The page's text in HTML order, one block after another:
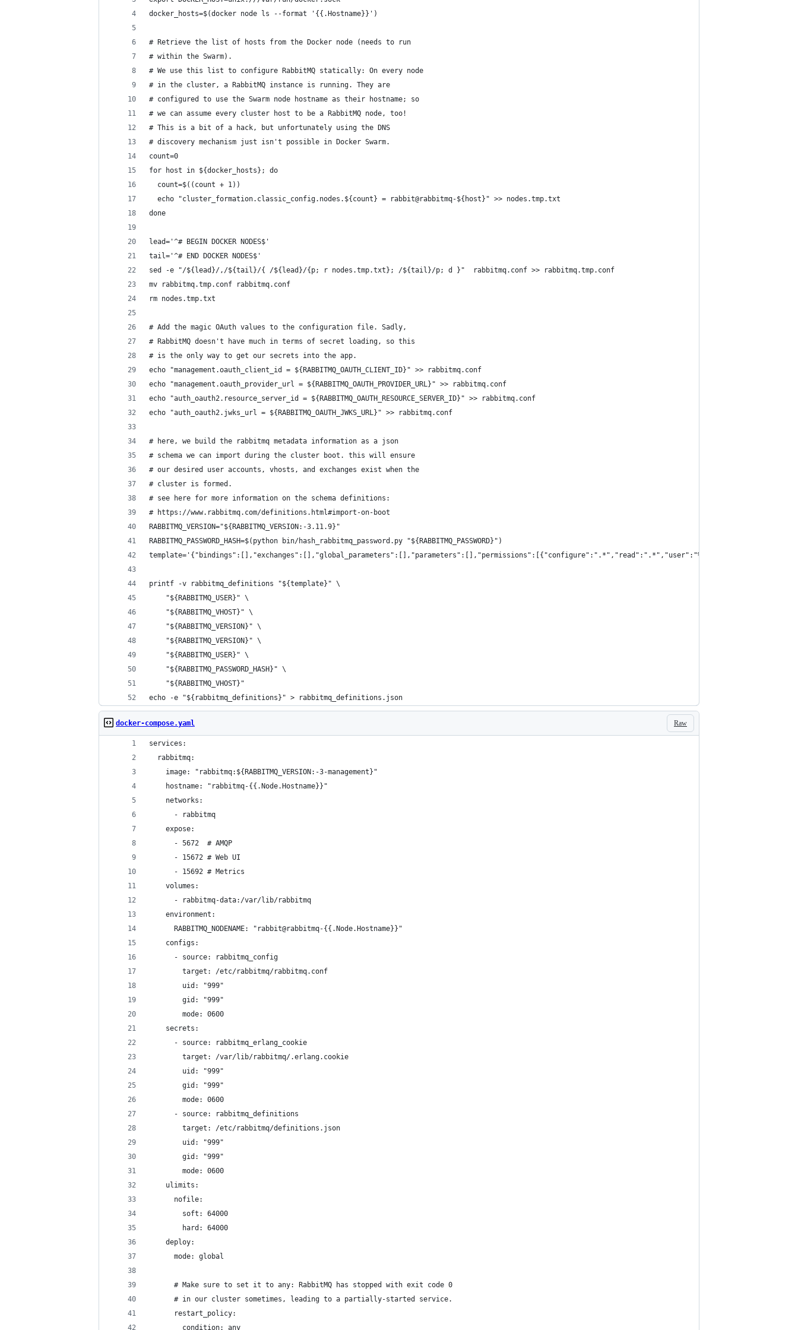
docker_hosts=$(docker node ls --format '{{.Hostname}}')
# Retrieve the list of hosts from the Docker node (needs to run
# within the Swarm).
# We use this list to configure RabbitMQ statically: On every node
# in the cluster, a RabbitMQ instance is running. They are
# configured to use the Swarm node hostname as their hostname; so
# we can assume every cluster host to be a RabbitMQ node, too!
# This is a bit of a hack, but unfortunately using the DNS
# discovery mechanism just isn't possible in Docker Swarm.
count=0
for host in ${docker_hosts}; do
  count=$((count + 1))
  echo "cluster_formation.classic_config.nodes.${count} = rabbit@rabbitmq-${host}" >> nodes.tmp.txt
done
lead='^# BEGIN DOCKER NODES$'
tail='^# END DOCKER NODES$'
sed -e "/${lead}/,/${tail}/{ /${lead}/{p; r nodes.tmp.txt}; /${tail}/p; d }"  rabbitmq.conf >> rabbitmq.tmp.conf
mv rabbitmq.tmp.conf rabbitmq.conf
rm nodes.tmp.txt
# Add the magic OAuth values to the configuration file. Sadly,
# RabbitMQ doesn't have much in terms of secret loading, so this
# is the only way to get our secrets into the app.
echo "management.oauth_client_id = ${RABBITMQ_OAUTH_CLIENT_ID}" >> rabbitmq.conf
echo "management.oauth_provider_url = ${RABBITMQ_OAUTH_PROVIDER_URL}" >> rabbitmq.conf
echo "auth_oauth2.resource_server_id = ${RABBITMQ_OAUTH_RESOURCE_SERVER_ID}" >> rabbitmq.conf
echo "auth_oauth2.jwks_url = ${RABBITMQ_OAUTH_JWKS_URL}" >> rabbitmq.conf
# here, we build the rabbitmq metadata information as a json
# schema we can import during the cluster boot. this will ensure
# our desired user accounts, vhosts, and exchanges exist when the
# cluster is formed.
# see here for more information on the schema definitions:
# https://www.rabbitmq.com/definitions.html#import-on-boot
RABBITMQ_VERSION="${RABBITMQ_VERSION:-3.11.9}"
RABBITMQ_PASSWORD_HASH=$(python bin/hash_rabbitmq_password.py "${RABBITMQ_PASSWORD}")
printf -v rabbitmq_definitions "${template}" \
    "${RABBITMQ_USER}" \
    "${RABBITMQ_VHOST}" \
    "${RABBITMQ_VERSION}" \
    "${RABBITMQ_VERSION}" \
    "${RABBITMQ_USER}" \
    "${RABBITMQ_PASSWORD_HASH}" \
    "${RABBITMQ_VHOST}"
echo -e "${rabbitmq_definitions}" > rabbitmq_definitions.json
Raw
docker-compose.yaml
services:
  rabbitmq:
    image: "rabbitmq:${RABBITMQ_VERSION:-3-management}"
    hostname: "rabbitmq-{{.Node.Hostname}}"
    networks:
      - rabbitmq
    expose:
      - 5672  # AMQP
      - 15672 # Web UI
      - 15692 # Metrics
    volumes:
      - rabbitmq-data:/var/lib/rabbitmq
    environment:
      RABBITMQ_NODENAME: "rabbit@rabbitmq-{{.Node.Hostname}}"
    configs:
      - source: rabbitmq_config
        target: /etc/rabbitmq/rabbitmq.conf
        uid: "999"
        gid: "999"
        mode: 0600
    secrets:
      - source: rabbitmq_erlang_cookie
        target: /var/lib/rabbitmq/.erlang.cookie
        uid: "999"
        gid: "999"
        mode: 0600
      - source: rabbitmq_definitions
        target: /etc/rabbitmq/definitions.json
        uid: "999"
        gid: "999"
        mode: 0600
    ulimits:
      nofile:
        soft: 64000
        hard: 64000
    deploy:
      mode: global
      # Make sure to set it to any: RabbitMQ has stopped with exit code 0
      # in our cluster sometimes, leading to a partially-started service.
      restart_policy:
        condition: any